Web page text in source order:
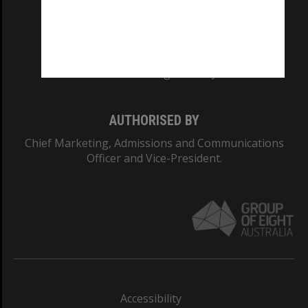
AUTHORISED BY
Chief Marketing, Admissions and Communications
Officer and Vice-President.
Accessibility